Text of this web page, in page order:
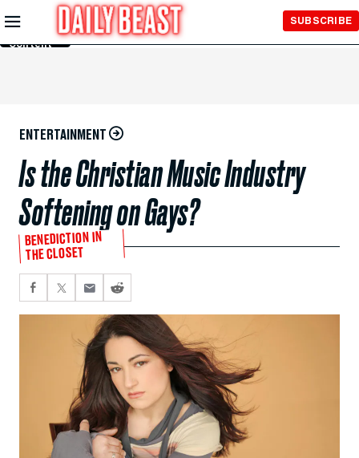
Skip to
Main
Content
SUBSCRIBE
ENTERTAINMENT
Is the Christian Music Industry
Softening on Gays?
BENEDICTION IN
THE CLOSET